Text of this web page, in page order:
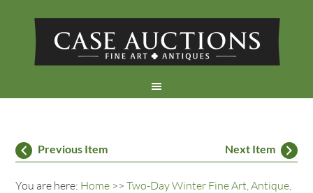
Previous Item Next Item
You are here: Home >>Two-Day Winter Fine Art, Antique,